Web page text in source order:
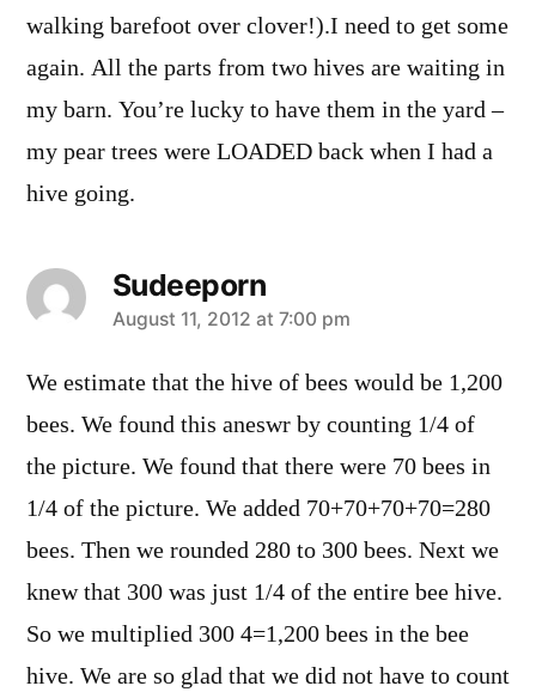
walking barefoot over clover!).I need to get some
again. All the parts from two hives are waiting in
my barn. You’re lucky to have them in the yard –
my pear trees were LOADED back when I had a
hive going.
Sudeeporn
says:
August 11, 2012 at 7:00 pm
We estimate that the hive of bees would be 1,200
bees. We found this aneswr by counting 1/4 of
the picture. We found that there were 70 bees in
1/4 of the picture. We added 70+70+70+70=280
bees. Then we rounded 280 to 300 bees. Next we
knew that 300 was just 1/4 of the entire bee hive.
So we multiplied 300 4=1,200 bees in the bee
hive. We are so glad that we did not have to count